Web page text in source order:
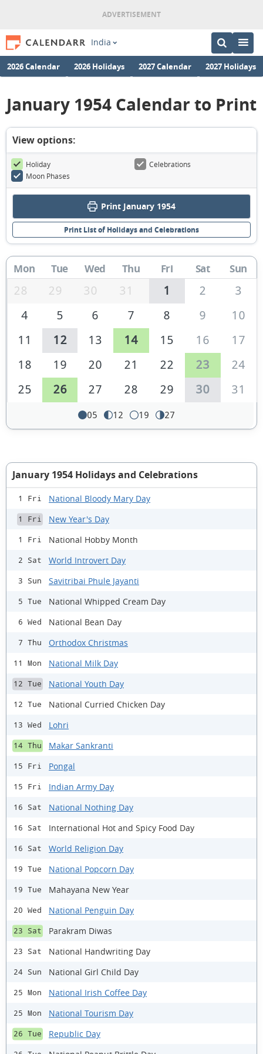
India
2026 Calendar 2026 Holidays 2027 Calendar 2027 Holidays
January 1954 Calendar to Print
View options:
Holiday
Celebrations
Moon Phases
Print January 1954
Print List of Holidays and Celebrations
Mon Tue Wed Thu Fri Sat Sun
28 29 30 31 1 2
3
4
5 6 7 8 9
10
11
12 13 14 15 16
17
18
19 20 21 22 23
24
25
26 27 28 29 30 31
05 12 19 27
January 1954 Holidays and Celebrations
1 Fri National Bloody Mary Day
1 Fri New Year's Day
1 Fri National Hobby Month
2 Sat World Introvert Day
3 Sun Savitribai Phule Jayanti
5 Tue National Whipped Cream Day
6 Wed National Bean Day
7 Thu Orthodox Christmas
11 Mon National Milk Day
12 Tue National Youth Day
12 Tue National Curried Chicken Day
13 Wed Lohri
14 Thu Makar Sankranti
15 Fri Pongal
15 Fri Indian Army Day
16 Sat National Nothing Day
16 Sat International Hot and Spicy Food Day
16 Sat World Religion Day
19 Tue National Popcorn Day
19 Tue Mahayana New Year
20 Wed National Penguin Day
23 Sat Parakram Diwas
23 Sat National Handwriting Day
24 Sun National Girl Child Day
25 Mon National Irish Coffee Day
25 Mon National Tourism Day
26 Tue Republic Day